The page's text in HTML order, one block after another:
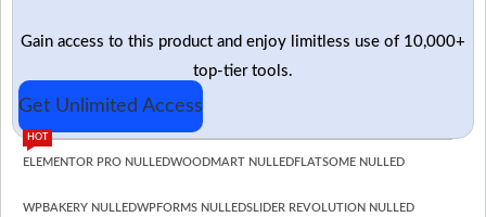
Gain access to this product and enjoy limitless use of 10,000+
top-tier tools.
Get Unlimited Access
ELEMENTOR PRO NULLED
HOT
WOODMART NULLEDFLATSOME NULLED
WPBAKERY NULLEDWPFORMS NULLEDSLIDER REVOLUTION NULLED